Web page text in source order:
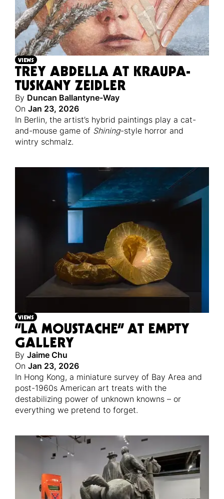
VIEWS
TREY ABDELLA AT KRAUPA-
TUSKANY ZEIDLER
By Duncan Ballantyne-Way
On Jan 23, 2026
In Berlin, the artist’s hybrid paintings play a cat-
and-mouse game of Shining-style horror and
wintry schmalz.
VIEWS
“LA MOUSTACHE” AT EMPTY
GALLERY
By Jaime Chu
On Jan 23, 2026
In Hong Kong, a miniature survey of Bay Area and
post-1960s American art treats with the
destabilizing power of unknown knowns – or
everything we pretend to forget.